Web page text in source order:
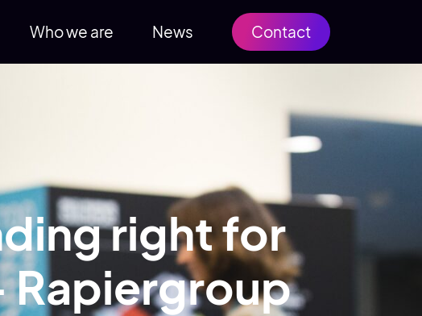
Who we are News Contact
right for
Rapiergroup